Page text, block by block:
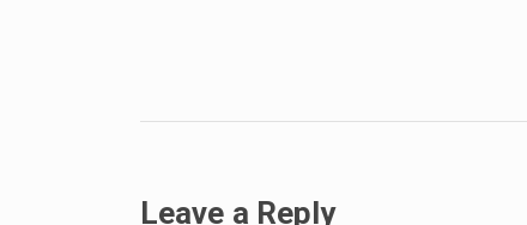
Leave a Reply